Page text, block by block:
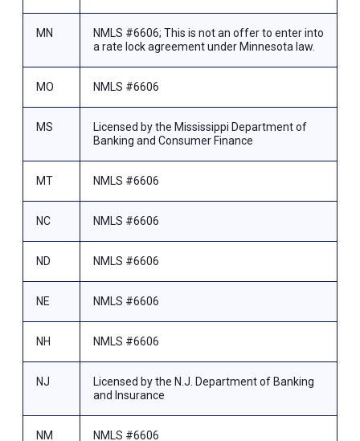
MN
NMLS #6606; This is not an offer to enter into
a rate lock agreement under Minnesota law.
MO NMLS #6606
MS
Licensed by the Mississippi Department of
Banking and Consumer Finance
MT NMLS #6606
NC NMLS #6606
ND NMLS #6606
NE NMLS #6606
NH NMLS #6606
NJ
Licensed by the N.J. Department of Banking
and Insurance
NM NMLS #6606